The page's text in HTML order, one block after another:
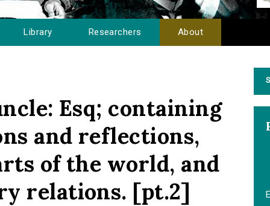
Library Researchers About
Esq; containing
and reflections,
of the world, and
relations. [pt.2]